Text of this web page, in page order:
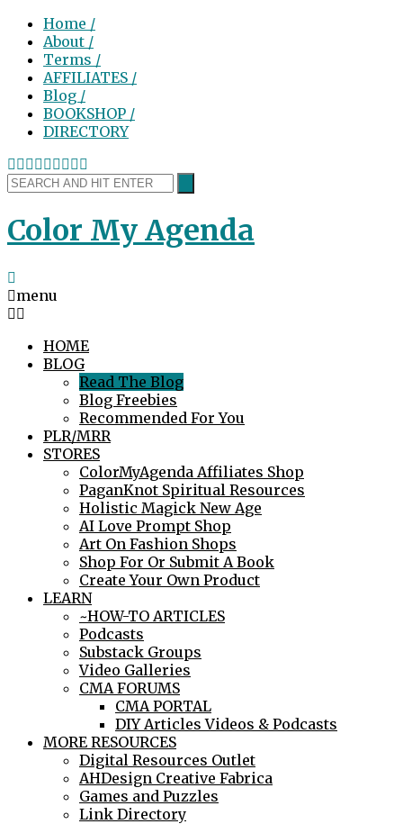
Home /
About /
Terms /
AFFILIATES /
Blog /
BOOKSHOP /
DIRECTORY
Color My Agenda
menu
HOME
BLOG
Read The Blog
Blog Freebies
Recommended For You
PLR/MRR
STORES
ColorMyAgenda Affiliates Shop
PaganKnot Spiritual Resources
Holistic Magick New Age
AI Love Prompt Shop
Art On Fashion Shops
Shop For Or Submit A Book
Create Your Own Product
LEARN
~HOW-TO ARTICLES
Podcasts
Substack Groups
Video Galleries
CMA FORUMS
CMA PORTAL
DIY Articles Videos & Podcasts
MORE RESOURCES
Digital Resources Outlet
AHDesign Creative Fabrica
Games and Puzzles
Link Directory